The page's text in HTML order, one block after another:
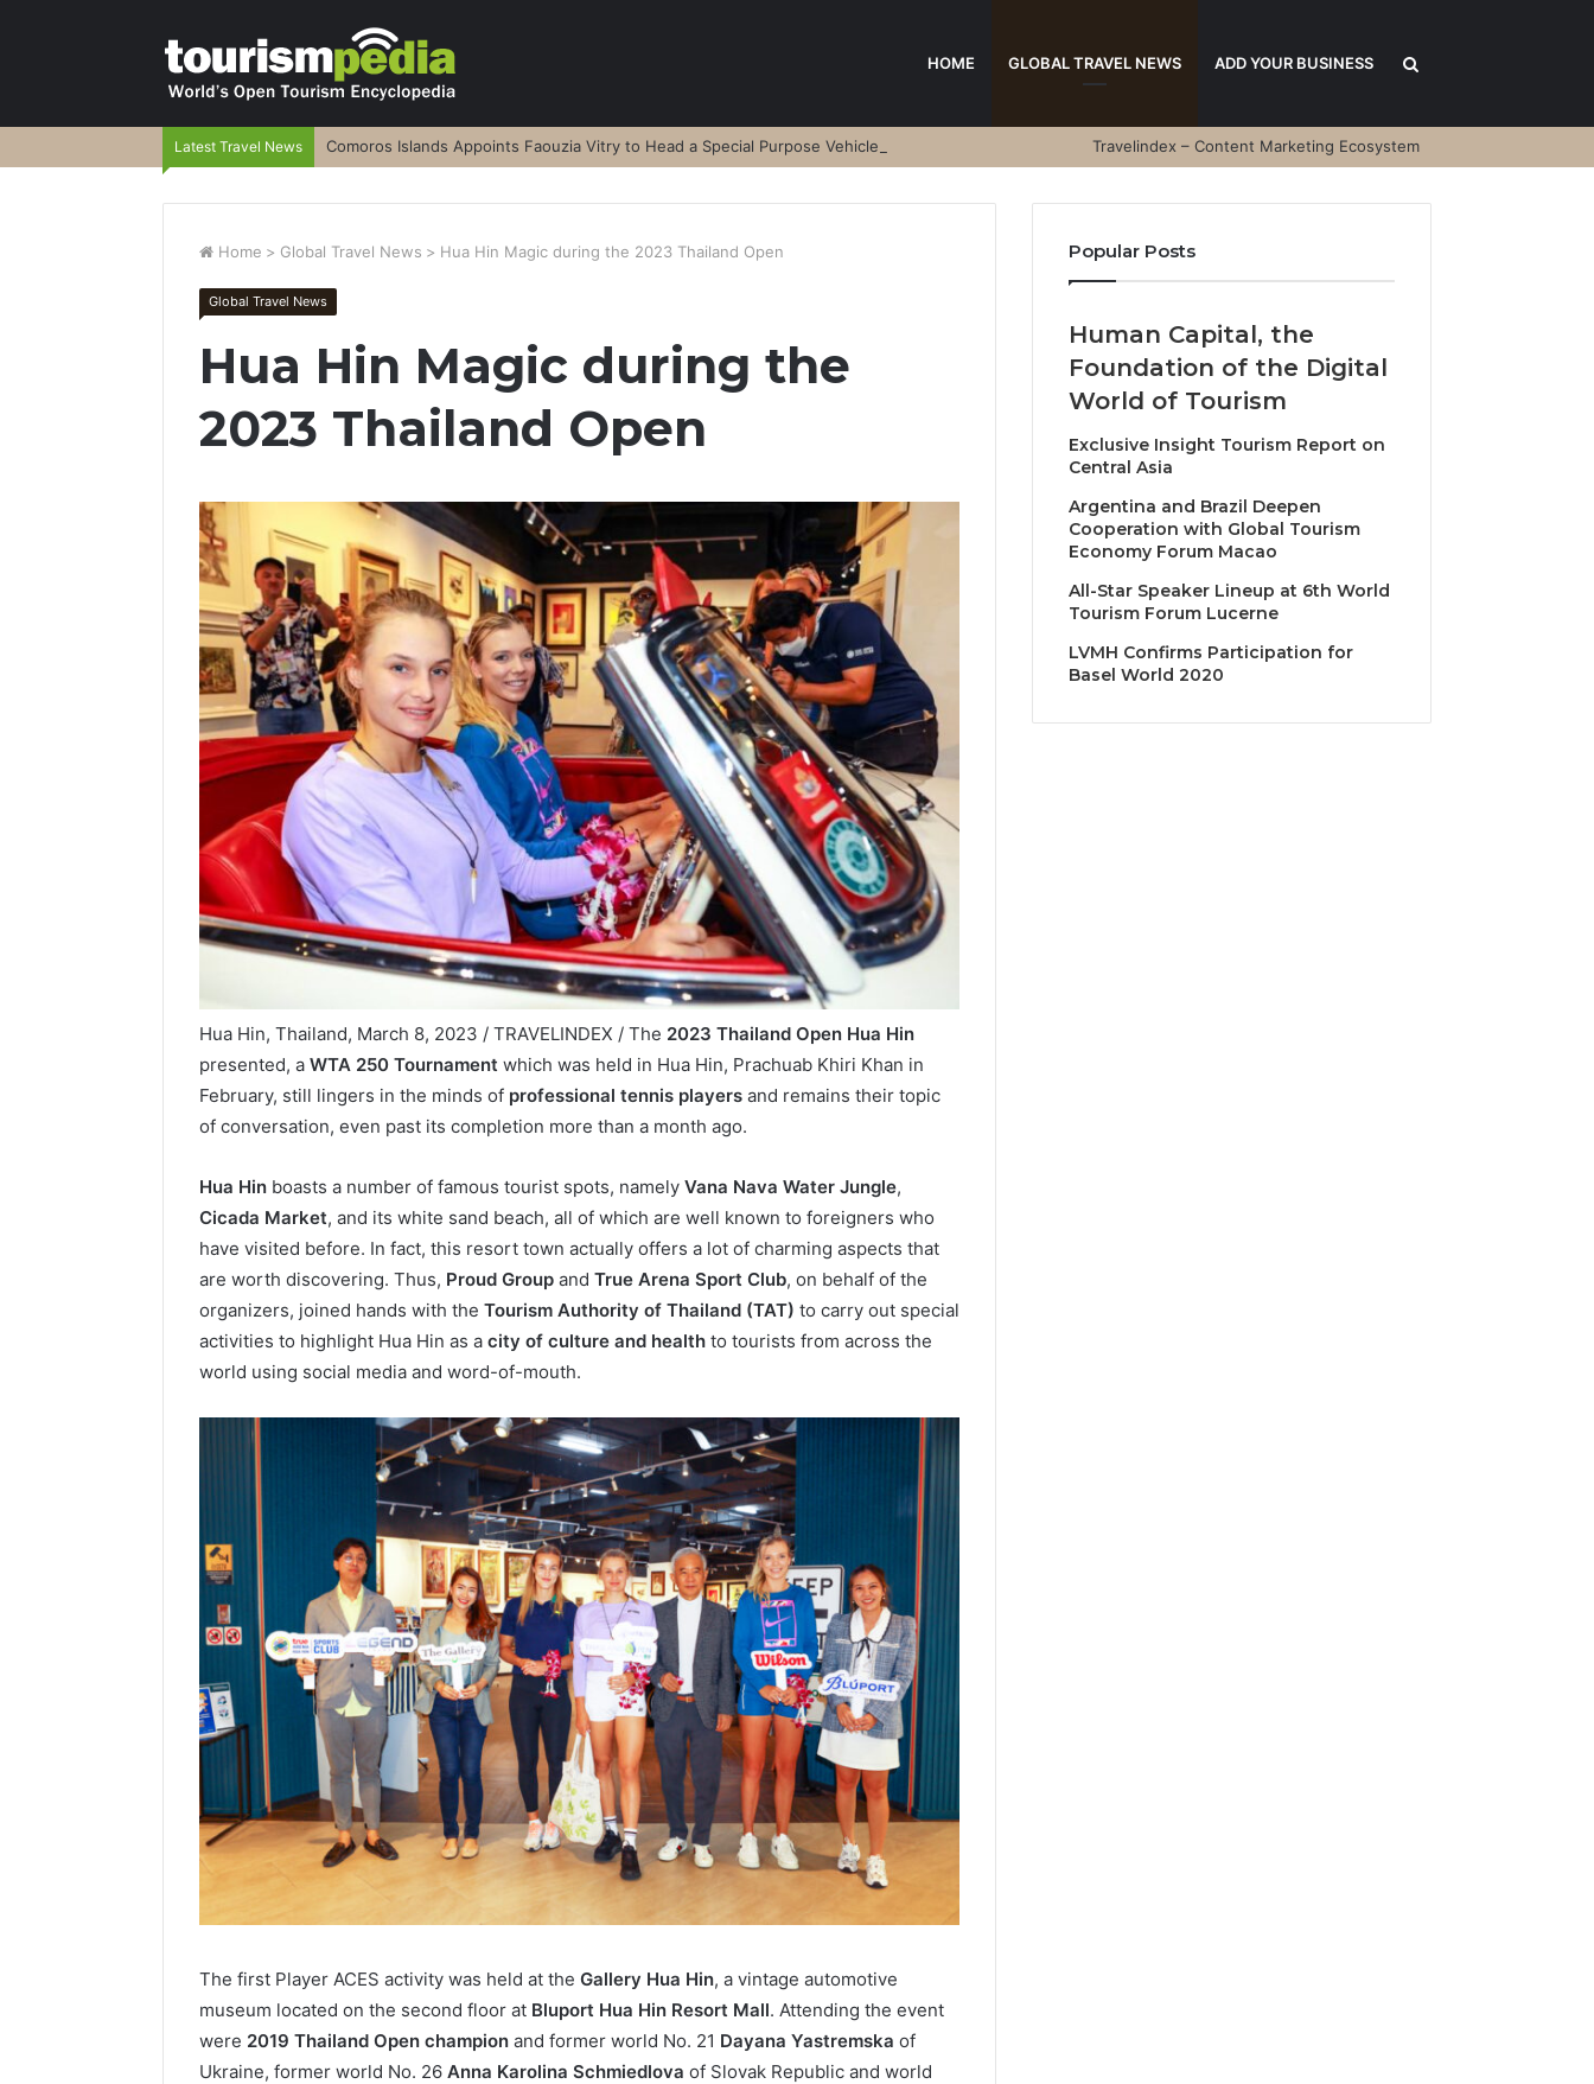
HOME GLOBAL TRAVEL NEWS ADD YOUR BUSINESS
Latest Travel News Comoros Islands Appoints Faouzia Vitry to Head a Special Purpose Vehicle Travelindex – Content Marketing Ecosystem
Home > Global Travel News > Hua Hin Magic during the 2023 Thailand Open
Global Travel News
Hua Hin Magic during the
2023 Thailand Open
Hua Hin, Thailand, March 8, 2023 / TRAVELINDEX / The 2023 Thailand Open Hua Hin
presented, a WTA 250 Tournament which was held in Hua Hin, Prachuab Khiri Khan in
February, still lingers in the minds of professional tennis players and remains their topic
of conversation, even past its completion more than a month ago.
Hua Hin boasts a number of famous tourist spots, namely Vana Nava Water Jungle,
Cicada Market, and its white sand beach, all of which are well known to foreigners who
have visited before. In fact, this resort town actually offers a lot of charming aspects that
are worth discovering. Thus, Proud Group and True Arena Sport Club, on behalf of the
organizers, joined hands with the Tourism Authority of Thailand (TAT) to carry out special
activities to highlight Hua Hin as a city of culture and health to tourists from across the
world using social media and word-of-mouth.
The first Player ACES activity was held at the Gallery Hua Hin, a vintage automotive
museum located on the second floor at Bluport Hua Hin Resort Mall. Attending the event
were 2019 Thailand Open champion and former world No. 21 Dayana Yastremska of
Ukraine, former world No. 26 Anna Karolina Schmiedlova of Slovak Republic and world
Popular Posts
Human Capital, the
Foundation of the Digital
World of Tourism
Exclusive Insight Tourism Report on
Central Asia
Argentina and Brazil Deepen
Cooperation with Global Tourism
Economy Forum Macao
All-Star Speaker Lineup at 6th World
Tourism Forum Lucerne
LVMH Confirms Participation for
Basel World 2020